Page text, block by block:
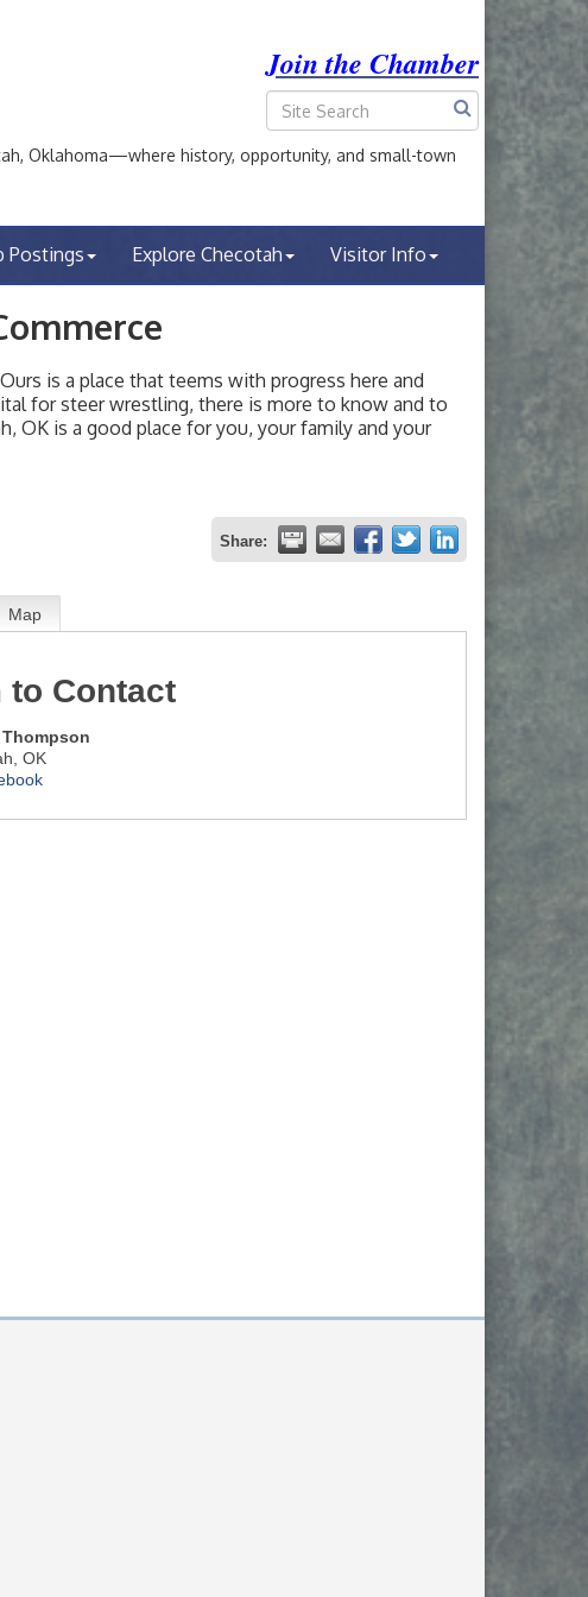
Join the Chamber
Oklahoma—where history, opportunity, and small-town
Postings Explore Checotah Visitor Info
is a place that teems with progress here and
for steer wrestling, there is more to know and to
OK is a good place for you, your family and your
Share:
Map
to Contact
Thompson
OK